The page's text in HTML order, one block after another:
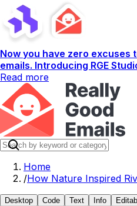
Now you have zero excuses
emails. Introducing RGE
Read more
Home
/How Nature Inspired
Desktop Code Text Info